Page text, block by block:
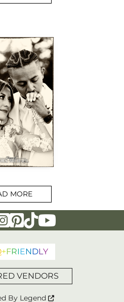
MORE
Facebook Page
Our Google Page
Visit Our Instagram Page
Visit Our Pinterest Page
Visit Our Tiktok Page
Visit Our
+FRIENDLY
VENDORS
By Legend